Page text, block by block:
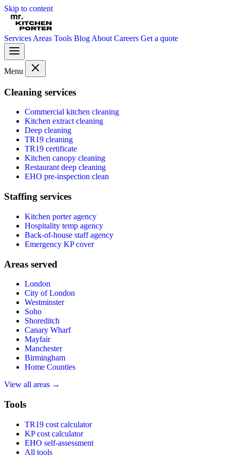
Skip to content
Services Areas Tools Blog About Careers Get a quote
Menu
Cleaning services
Commercial kitchen cleaning
Kitchen extract cleaning
Deep cleaning
TR19 cleaning
TR19 certificate
Kitchen canopy cleaning
Restaurant deep cleaning
EHO pre-inspection clean
Staffing services
Kitchen porter agency
Hospitality temp agency
Back-of-house staff agency
Emergency KP cover
Areas served
London
City of London
Westminster
Soho
Shoreditch
Canary Wharf
Mayfair
Manchester
Birmingham
Home Counties
View all areas →
Tools
TR19 cost calculator
KP cost calculator
EHO self-assessment
All tools